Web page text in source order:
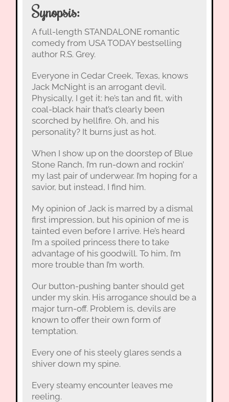
Synopsis:
A full-length STANDALONE romantic
comedy from USA TODAY bestselling
author R.S. Grey.
Everyone in Cedar Creek, Texas, knows
Jack McNight is an arrogant devil.
Physically, I get it: he’s tan and fit, with
coal-black hair that’s clearly been
scorched by hellfire. Oh, and his
personality? It burns just as hot.
When I show up on the doorstep of Blue
Stone Ranch, I’m run-down and rockin’
my last pair of underwear. I’m hoping for a
savior, but instead, I find him.
My opinion of Jack is marred by a dismal
first impression, but his opinion of me is
tainted even before I arrive. He’s heard
I’m a spoiled princess there to take
advantage of his goodwill. To him, I’m
more trouble than I’m worth.
Our button-pushing banter should get
under my skin. His arrogance should be a
major turn-off. Problem is, devils are
known to offer their own form of
temptation.
Every one of his steely glares sends a
shiver down my spine.
Every steamy encounter leaves me
reeling.